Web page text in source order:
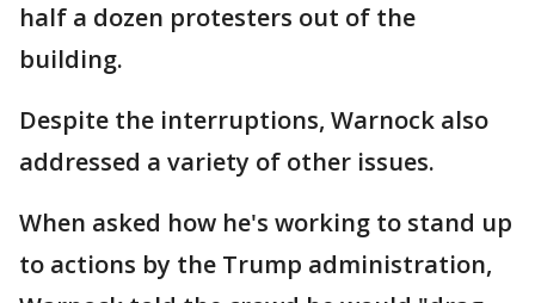
half a dozen protesters out of the
building.
Despite the interruptions, Warnock also
addressed a variety of other issues.
When asked how he's working to stand up
to actions by the Trump administration,